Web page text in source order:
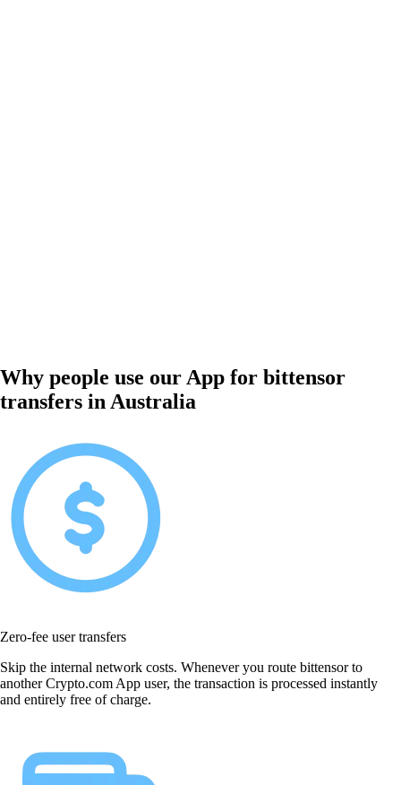
Why people use our App for bittensor
transfers in Australia
Zero-fee user transfers
Skip the internal network costs. Whenever you route bittensor to
another Crypto.com App user, the transaction is processed instantly
and entirely free of charge.